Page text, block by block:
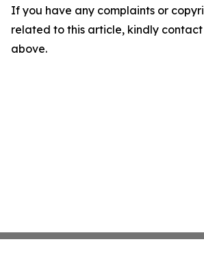
If you have any complaints or
related to this article, kindly
above.